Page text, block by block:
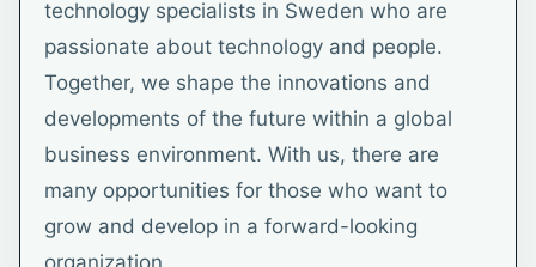
technology specialists in Sweden who are
passionate about technology and people.
Together, we shape the innovations and
developments of the future within a global
business environment. With us, there are
many opportunities for those who want to
grow and develop in a forward-looking
organization.